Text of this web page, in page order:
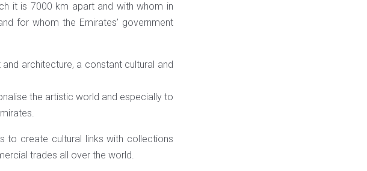
it is 7000 km apart and with whom in
for whom the Emirates’ government
architecture, a constant cultural and
the artistic world and especially to
to create cultural links with collections
trades all over the world.